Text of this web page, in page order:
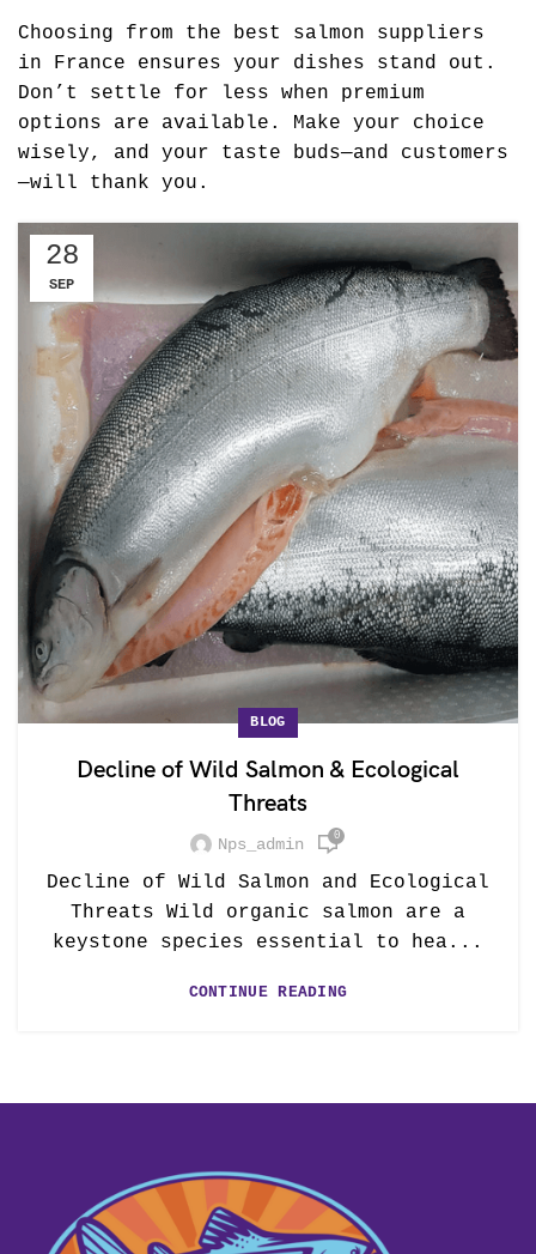
Choosing from the best salmon suppliers
in France ensures your dishes stand out.
Don’t settle for less when premium
options are available. Make your choice
wisely, and your taste buds—and customers
—will thank you.
28
SEP
BLOG
Decline of Wild Salmon & Ecological
Threats
Nps_admin 0
Decline of Wild Salmon and Ecological
Threats Wild organic salmon are a
keystone species essential to hea...
CONTINUE READING